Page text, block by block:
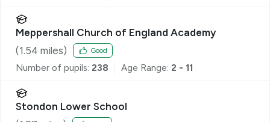
Meppershall Church of England Academy
(1.54 miles) Good
Number of pupils: 238 Age Range: 2 - 11
Stondon Lower School